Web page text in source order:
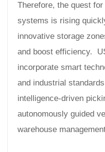
Therefore, the quest
systems is rising
innovative storage
and boost efficiency.
incorporate smart
and industrial
intelligence-driven
autonomously guided
warehouse